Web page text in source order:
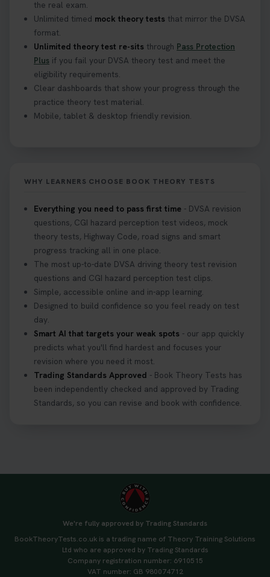
the real exam.
Unlimited timed mock theory tests that mirror the DVSA
format.
Unlimited theory test re-sits through Pass Protection
Plus if you fail your DVSA theory test and meet the
eligibility requirements.
Clear dashboards that show your progress through the
practice theory test material.
Mobile, tablet & desktop friendly revision.
WHY LEARNERS CHOOSE BOOK THEORY TESTS
Everything you need to pass first time - DVSA revision
questions, CGI hazard perception test videos, mock
theory tests, Highway Code, road signs and smart
progress tracking all in one place.
The most up-to-date DVSA driving theory test revision
questions and CGI hazard perception test clips.
Simple, accessible online and in-app learning.
Designed to build confidence so you feel ready on test
day.
Smart AI that targets your weak spots - our app quickly
predicts what you'll find hardest and focuses your
revision where you need it most.
Trading Standards Approved - Book Theory Tests has
been independently checked and approved by Trading
Standards, so you can revise and book with confidence.
We're fully approved by Trading Standards
BookTheoryTests.co.uk is a trading name of Theory Training Solutions
Ltd who are approved by Trading Standards
Company registration number: 6910515
VAT number: GB 980074712